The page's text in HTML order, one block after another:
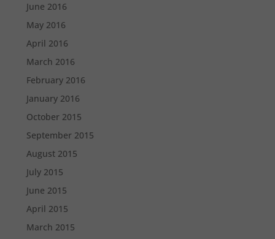
June 2016
May 2016
April 2016
March 2016
February 2016
January 2016
October 2015
September 2015
August 2015
July 2015
June 2015
April 2015
March 2015